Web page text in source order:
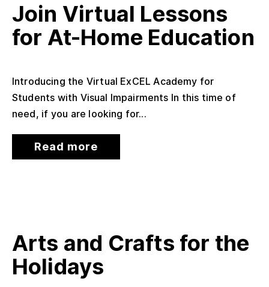
Join Virtual Lessons
for At-Home Education
Introducing the Virtual ExCEL Academy for
Students with Visual Impairments In this time of
need, if you are looking for...
Read more
Arts and Crafts for the
Holidays